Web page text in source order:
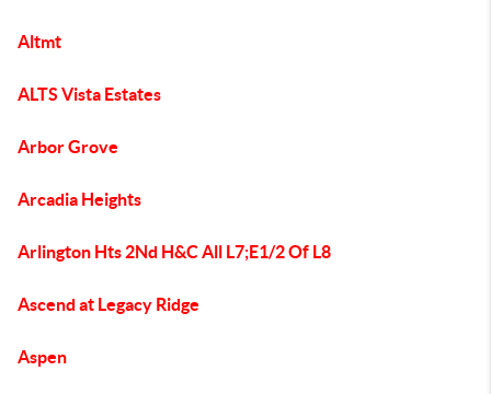
Altmt
ALTS Vista Estates
Arbor Grove
Arcadia Heights
Arlington Hts 2Nd H&C All L7;E1/2 Of L8
Ascend at Legacy Ridge
Aspen